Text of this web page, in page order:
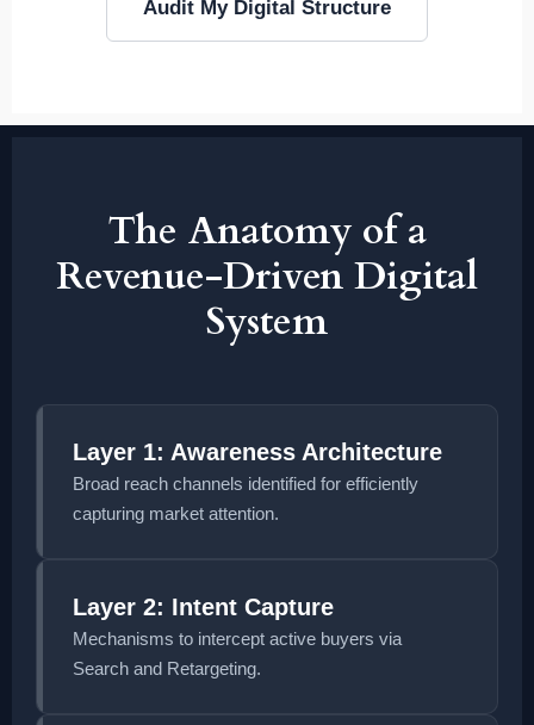
Audit My Digital Structure
The Anatomy of a
Revenue-Driven Digital
System
Layer 1: Awareness Architecture
Broad reach channels identified for efficiently
capturing market attention.
Layer 2: Intent Capture
Mechanisms to intercept active buyers via
Search and Retargeting.